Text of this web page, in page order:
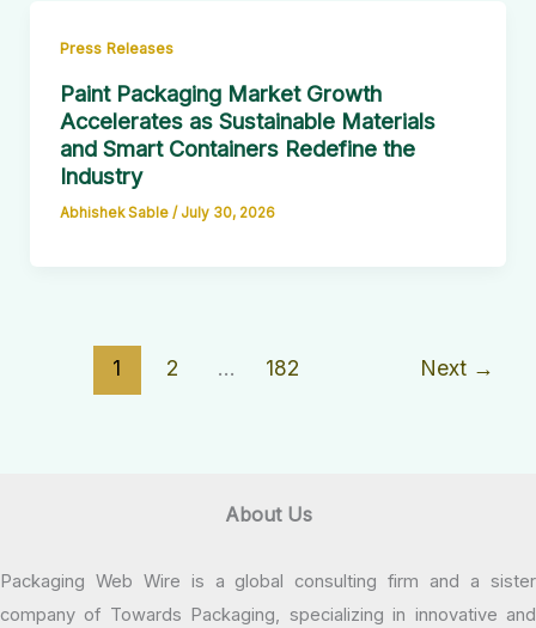
Press Releases
Paint Packaging Market Growth
Accelerates as Sustainable Materials
and Smart Containers Redefine the
Industry
Abhishek Sable / July 30, 2026
1 2 … 182 Next →
About Us
Packaging Web Wire is a global consulting firm and a sister
company of Towards Packaging, specializing in innovative and